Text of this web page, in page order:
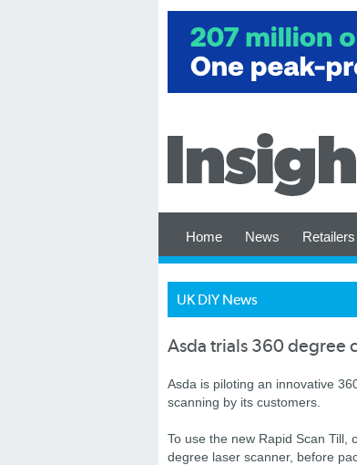
Home News Retailers
UK DIY News
Asda trials 360 degree
Asda is piloting an innovative
scanning by its customers.
To use the new Rapid Scan
degree laser scanner, before